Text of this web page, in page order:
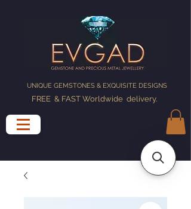
UNIQUE GEMSTONES & EXQUISITE DESIGNS
FREE & FAST Worldwide delivery.